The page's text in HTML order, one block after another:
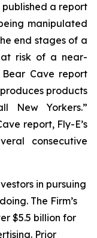
published a report
manipulated
end stages of a
at risk of a near-
Bear Cave report
products
New Yorkers.”
report, Fly-E’s
consecutive
in pursuing
The Firm’s
$5.5 billion for
Prior